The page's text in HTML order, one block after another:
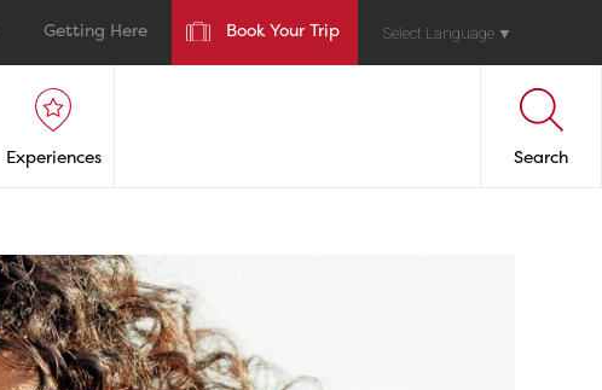
Getting Here Book Your Trip Select Language ▼
Experiences Search